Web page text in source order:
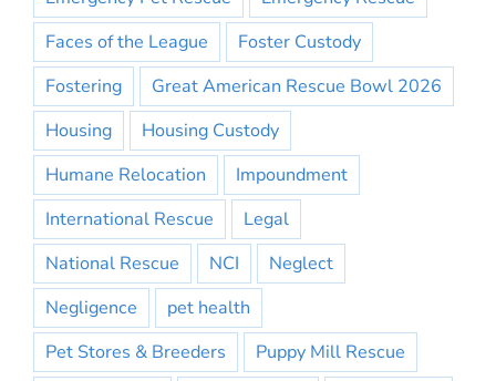
Faces of the League
Foster Custody
Fostering
Great American Rescue Bowl 2026
Housing
Housing Custody
Humane Relocation
Impoundment
International Rescue
Legal
National Rescue
NCI
Neglect
Negligence
pet health
Pet Stores & Breeders
Puppy Mill Rescue